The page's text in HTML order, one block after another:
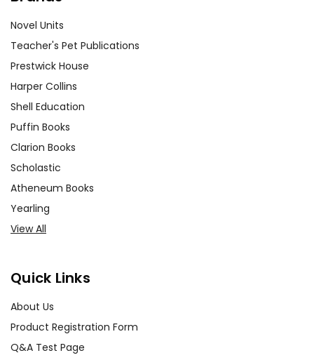
Novel Units
Teacher's Pet Publications
Prestwick House
Harper Collins
Shell Education
Puffin Books
Clarion Books
Scholastic
Atheneum Books
Yearling
View All
Quick Links
About Us
Product Registration Form
Q&A Test Page